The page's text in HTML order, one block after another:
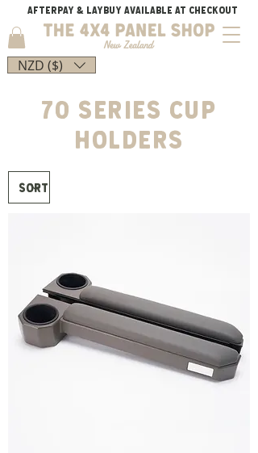
AFTERPAY & LAYBUY AVAILABLE AT CHECKOUT
NZD ($)
70 SERIES CUP
HOLDERS